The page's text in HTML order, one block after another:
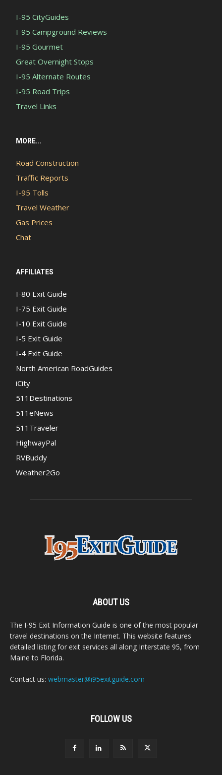
I-95 CityGuides
I-95 Campground Reviews
I-95 Gourmet
Great Overnight Stops
I-95 Alternate Routes
I-95 Road Trips
Travel Links
MORE...
Road Construction
Traffic Reports
I-95 Tolls
Travel Weather
Gas Prices
Chat
AFFILIATES
I-80 Exit Guide
I-75 Exit Guide
I-10 Exit Guide
I-5 Exit Guide
I-4 Exit Guide
North American RoadGuides
iCity
511Destinations
511eNews
511Traveler
HighwayPal
RVBuddy
Weather2Go
ABOUT US
The I-95 Exit Information Guide is one of the most popular
travel destinations on the Internet. This website features
detailed listing for exit services all along Interstate 95, from
Maine to Florida.
Contact us: webmaster@i95exitguide.com
FOLLOW US